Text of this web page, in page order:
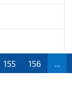
155 156